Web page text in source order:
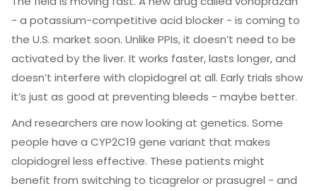
- a potassium-competitive acid blocker - is coming to
the U.S. market soon. Unlike PPIs, it doesn’t need to be
activated by the liver. It works faster, lasts longer, and
doesn’t interfere with clopidogrel at all. Early trials show
it’s just as good at preventing bleeds - maybe better.
And researchers are now looking at genetics. Some
people have a CYP2C19 gene variant that makes
clopidogrel less effective. These patients might
benefit from switching to ticagrelor or prasugrel - and